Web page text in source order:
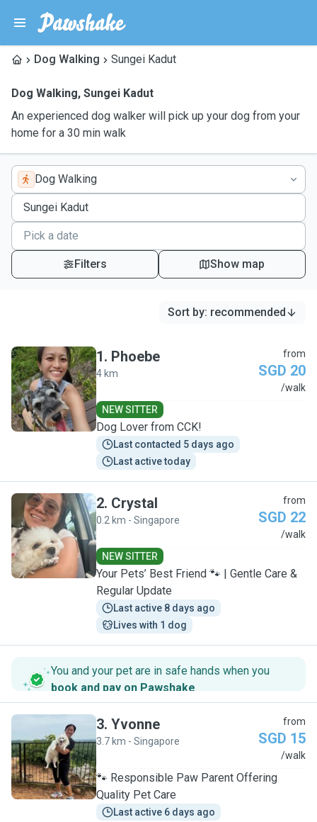
Dog Walking Sungei Kadut
Dog Walking, Sungei Kadut
An experienced dog walker will pick up your dog from your
home for a 30 min walk
Dog Walking
Filters Show map
Sort by: recommended
P
1. Phoebe
4 km
from
SGD 20
/walk
NEW SITTER
Dog Lover from CCK!
Last contacted 5 days ago
Last active today
C
2. Crystal
0.2 km - Singapore
from
SGD 22
/walk
NEW SITTER
Your Pets’ Best Friend 🐾 | Gentle Care &
Regular Update
Last active 8 days ago
Lives with 1 dog
You and your pet are in safe hands when you
book and pay on Pawshake.
Y
3. Yvonne
3.7 km - Singapore
from
SGD 15
/walk
🐾 Responsible Paw Parent Offering
Quality Pet Care
Last active 6 days ago